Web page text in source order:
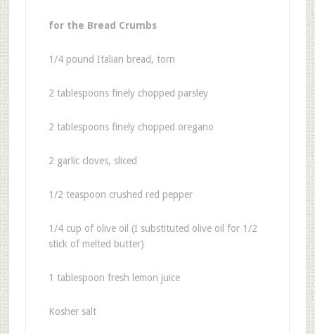
for the Bread Crumbs
1/4 pound Italian bread, torn
2 tablespoons finely chopped parsley
2 tablespoons finely chopped oregano
2 garlic cloves, sliced
1/2 teaspoon crushed red pepper
1/4 cup of olive oil (I substituted olive oil for 1/2
stick of melted butter)
1 tablespoon fresh lemon juice
Kosher salt